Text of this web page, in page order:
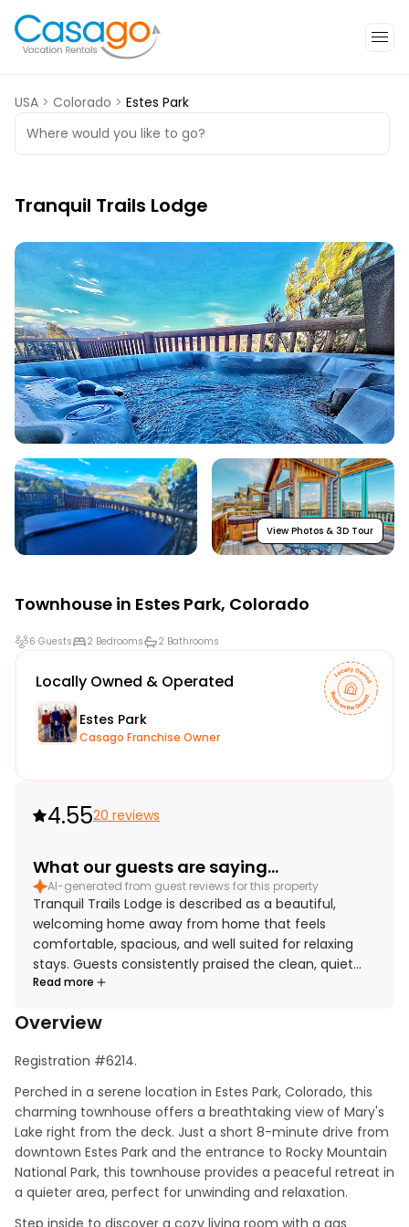
USA > Colorado > Estes Park
Where would you like to go?
Tranquil Trails Lodge
View Photos & 3D Tour
Townhouse in Estes Park, Colorado
6 Guests 2 Bedrooms 2 Bathrooms
Locally Owned & Operated
Estes Park
Casago Franchise Owner
4.5520 reviews
What our guests are saying...
AI-generated from guest reviews for this property
Tranquil Trails Lodge is described as a beautiful,
welcoming home away from home that feels
comfortable, spacious, and well suited for relaxing
stays. Guests consistently praised the clean, quiet
atmosphere, the comfortable layout, and the well-
spacious rooms, many windows, and king beds. The
Mountain National Park while still offering a peaceful
setting away from the bustle of town. Its standout
feature is the spectacular mountain, lake, and park
views, which guests found even more impressive in
person and especially enjoyable from the deck or
balcony. Guests also appreciated the relaxing hot tub
and the well-equipped kitchen, along with the
thoughtful supply of linens, towels, and cooking
Read more
Overview
Registration #6214.
Perched in a serene location in Estes Park, Colorado, this
charming townhouse offers a breathtaking view of Mary's
Lake right from the deck. Just a short 8-minute drive from
downtown Estes Park and the entrance to Rocky Mountain
National Park, this townhouse provides a peaceful retreat in
a quieter area, perfect for unwinding and relaxation.
Step inside to discover a cozy living room with a gas